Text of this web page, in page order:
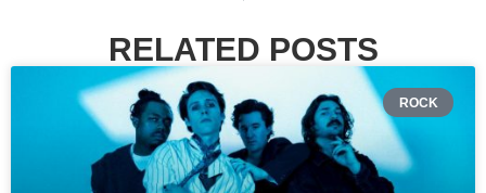
RELATED POSTS
ROCK